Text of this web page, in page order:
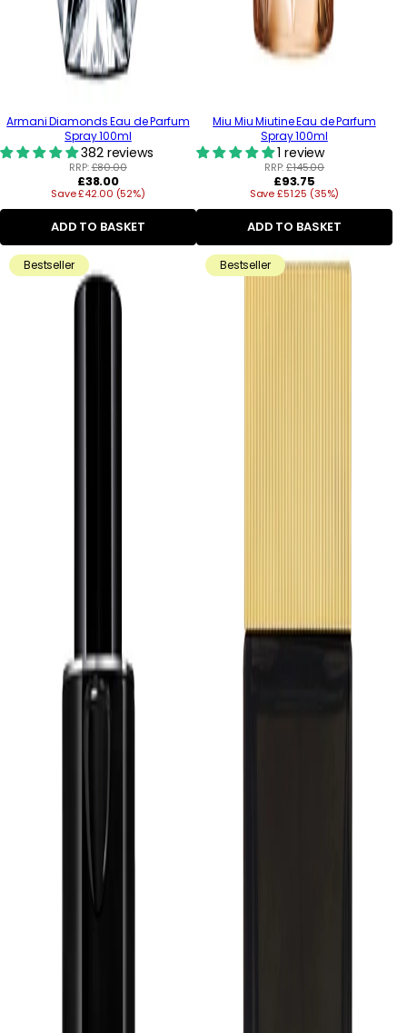
Armani Diamonds Eau de Parfum
Spray 100ml
382 reviews
RRP:£80.00
Regular
price
£38.00
Save £42.00 (52%)
ADD TO BASKET
Miu Miu Miutine Eau de Parfum
Spray 100ml
1 review
RRP:£145.00
Regular
price
£93.75
Save £51.25 (35%)
ADD TO BASKET
Bestseller Bestseller